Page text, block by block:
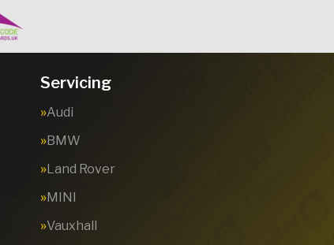
Servicing
Audi
BMW
Land Rover
MINI
Vauxhall